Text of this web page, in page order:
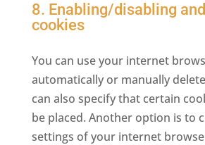
8. Enabling/disabling
cookies
You can use your internet
automatically or manually
can also specify that certain
be placed. Another option is to
settings of your internet